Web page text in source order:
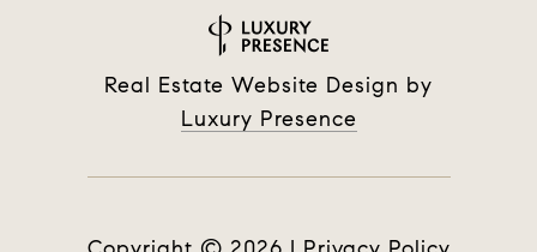
Real Estate Website Design by
Luxury Presence